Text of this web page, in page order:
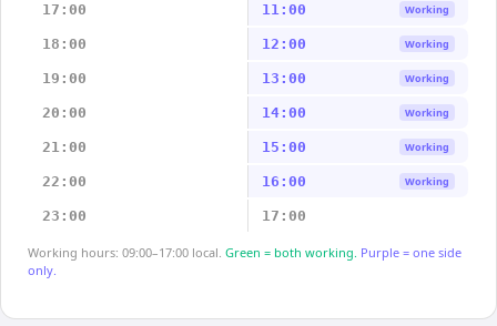
17:00 11:00 Working
18:00 12:00 Working
19:00 13:00 Working
20:00 14:00 Working
21:00 15:00 Working
22:00 16:00 Working
23:00 17:00
Working hours: 09:00–17:00 local. Green = both working. Purple = one side
only.